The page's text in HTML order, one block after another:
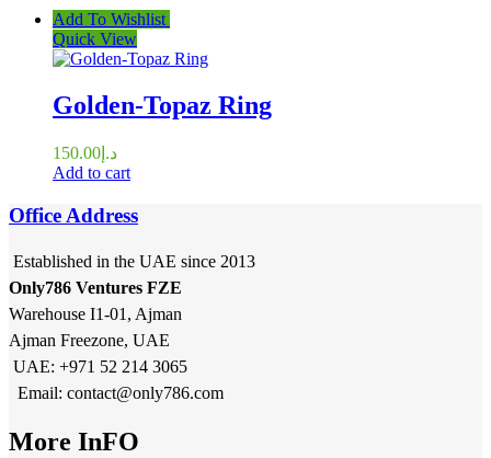
Add To Wishlist
Quick View
Golden-Topaz Ring
د.إ 150.00
Add to cart
Office Address
Established in the UAE since 2013
Only786 Ventures FZE
Warehouse I1-01, Ajman
Ajman Freezone, UAE
UAE: +971 52 214 3065
Email: contact@only786.com
More InFO